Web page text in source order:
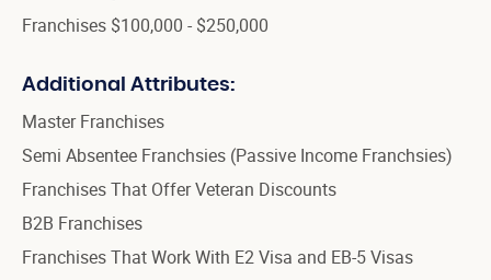
Franchises $100,000 - $250,000
Additional Attributes:
Master Franchises
Semi Absentee Franchsies (Passive Income Franchsies)
Franchises That Offer Veteran Discounts
B2B Franchises
Franchises That Work With E2 Visa and EB-5 Visas